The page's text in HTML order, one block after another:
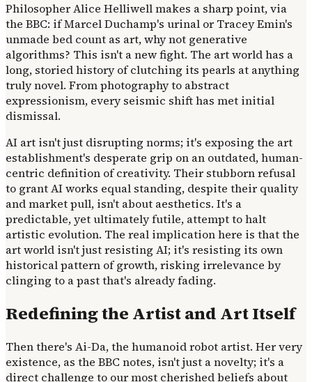
Philosopher Alice Helliwell makes a sharp point, via
the BBC: if Marcel Duchamp's urinal or Tracey Emin's
unmade bed count as art, why not generative
algorithms? This isn't a new fight. The art world has a
long, storied history of clutching its pearls at anything
truly novel. From photography to abstract
expressionism, every seismic shift has met initial
dismissal.
AI art isn't just disrupting norms; it's exposing the art
establishment's desperate grip on an outdated, human-
centric definition of creativity. Their stubborn refusal
to grant AI works equal standing, despite their quality
and market pull, isn't about aesthetics. It's a
predictable, yet ultimately futile, attempt to halt
artistic evolution. The real implication here is that the
art world isn't just resisting AI; it's resisting its own
historical pattern of growth, risking irrelevance by
clinging to a past that's already fading.
Redefining the Artist and Art Itself
Then there's Ai-Da, the humanoid robot artist. Her very
existence, as the BBC notes, isn't just a novelty; it's a
direct challenge to our most cherished beliefs about